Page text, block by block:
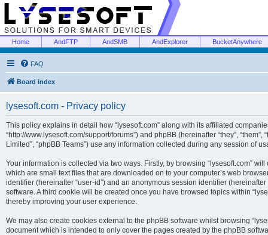
Home AndFTP AndSMB AndExplorer BucketAnywhere
FAQ
Board index
lysesoft.com - Privacy policy
This policy explains in detail how “lysesoft.com” along with its affiliated companies
“http://www.lysesoft.com/support/forums”) and phpBB (hereinafter “they”, “them”,
Limited”, “phpBB Teams”) use any information collected during any session of
Your information is collected via two ways. Firstly, by browsing “lysesoft.com”
which are small text files that are downloaded on to your computer’s web
identifier (hereinafter “user-id”) and an anonymous session identifier
software. A third cookie will be created once you have browsed topics within
thereby improving your user experience.
We may also create cookies external to the phpBB software whilst browsing
document which is intended to only cover the pages created by the phpBB